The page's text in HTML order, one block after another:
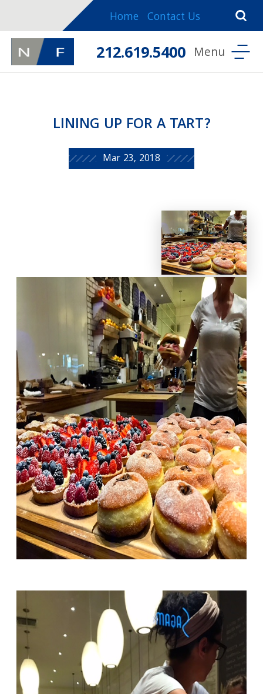
Home Contact Us
212.619.5400
LINING UP FOR A TART?
Mar 23, 2018